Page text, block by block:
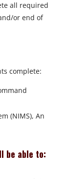
all required
or end of
complete:
(NIMS), An
be able to: